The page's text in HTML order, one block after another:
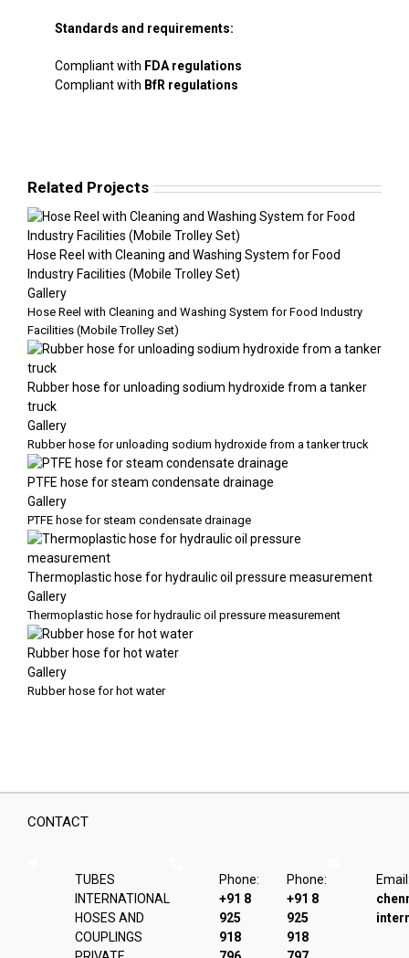
Standards and requirements:
Compliant with FDA regulations
Compliant with BfR regulations
Related Projects
Hose Reel with Cleaning and Washing System for Food
Industry Facilities (Mobile Trolley Set)
Gallery
Hose Reel with Cleaning and Washing System for Food Industry
Facilities (Mobile Trolley Set)
Rubber hose for unloading sodium hydroxide from a tanker
truck
Gallery
Rubber hose for unloading sodium hydroxide from a tanker truck
PTFE hose for steam condensate drainage
Gallery
PTFE hose for steam condensate drainage
Thermoplastic hose for hydraulic oil pressure measurement
Gallery
Thermoplastic hose for hydraulic oil pressure measurement
Rubber hose for hot water
Gallery
Rubber hose for hot water
CONTACT
TUBES
INTERNATIONAL
HOSES AND
COUPLINGS
Phone:
+91 8
925
918
Phone:
+91 8
925
918